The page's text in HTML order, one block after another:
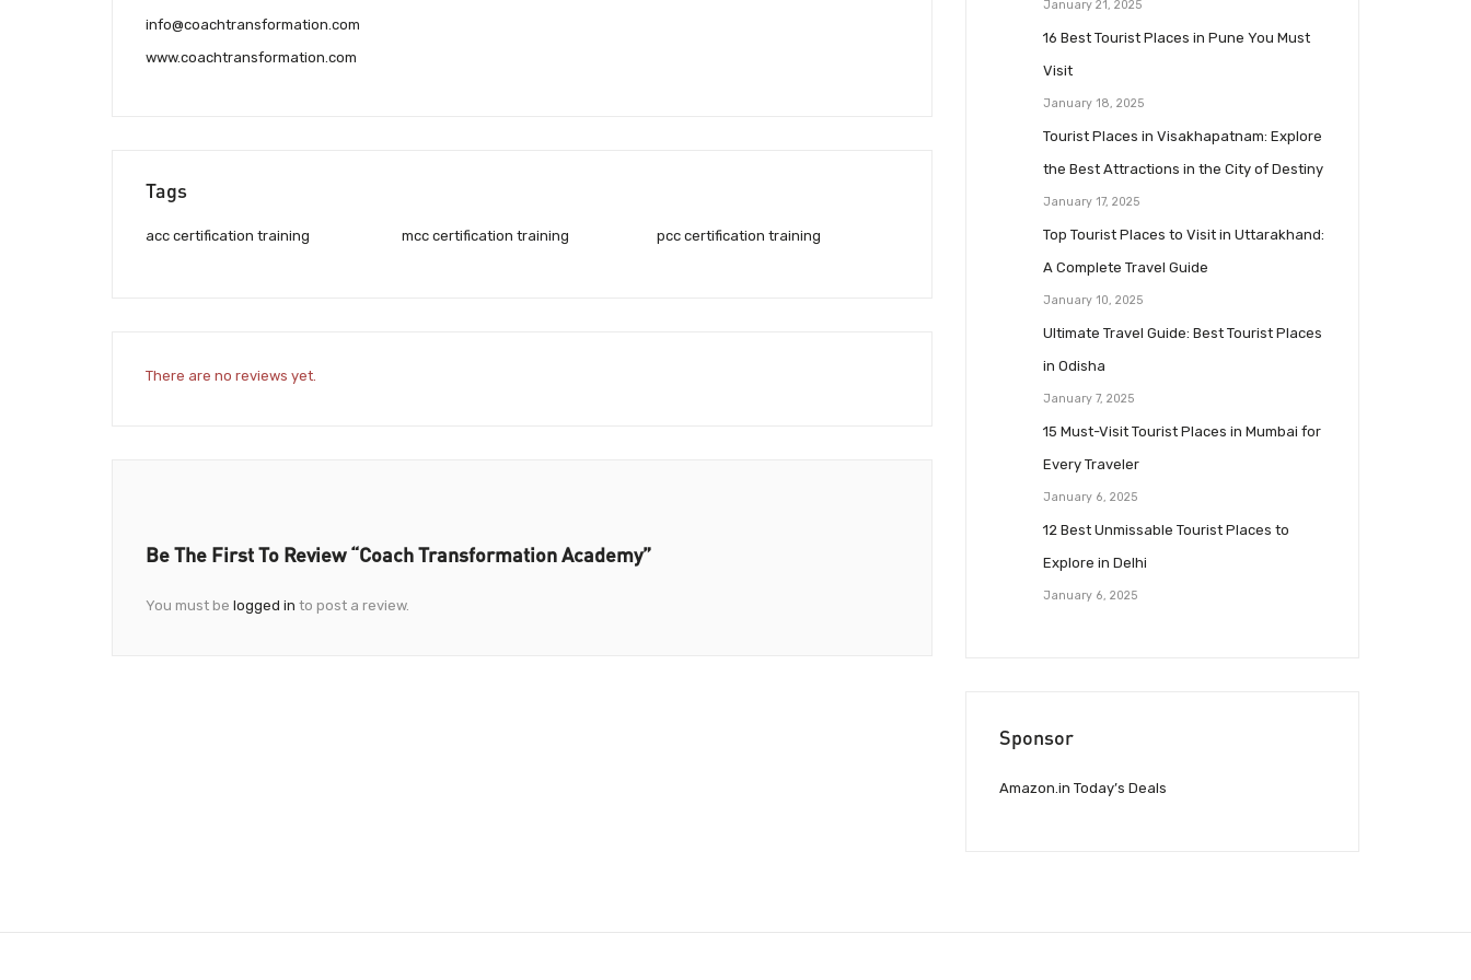
info@coachtransformation.com
www.coachtransformation.com
Tags
acc certification training mcc certification training pcc certification training
There are no reviews yet.
Be The First To Review “Coach Transformation Academy”
You must be logged in to post a review.
January 21, 2025
16 Best Tourist Places in Pune You Must
Visit
January 18, 2025
Tourist Places in Visakhapatnam: Explore
the Best Attractions in the City of Destiny
January 17, 2025
Top Tourist Places to Visit in Uttarakhand:
A Complete Travel Guide
January 10, 2025
Ultimate Travel Guide: Best Tourist Places
in Odisha
January 7, 2025
15 Must-Visit Tourist Places in Mumbai for
Every Traveler
January 6, 2025
12 Best Unmissable Tourist Places to
Explore in Delhi
January 6, 2025
Sponsor
Amazon.in Today’s Deals